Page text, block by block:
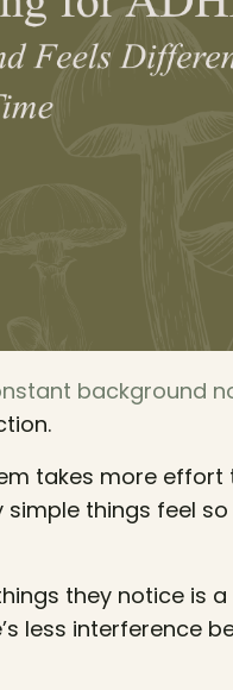
background
takes more effort
simple things feel so
they notice is a
less interference